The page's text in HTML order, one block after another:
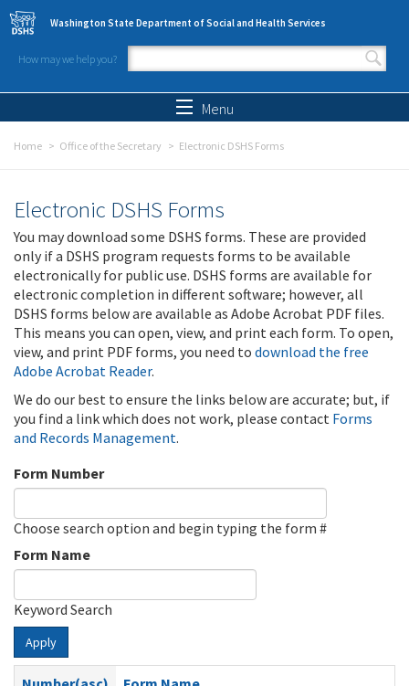
Skip to main content
Washington State Department of Social and Health Services
How may we help you?
Search form
Menu
Home Office of the Secretary Electronic DSHS Forms
Electronic DSHS Forms
You may download some DSHS forms. These are provided
only if a DSHS program requests forms to be available
electronically for public use. DSHS forms are available for
electronic completion in different software; however, all
DSHS forms below are available as Adobe Acrobat PDF files.
This means you can open, view, and print each form. To open,
view, and print PDF forms, you need to download the free
Adobe Acrobat Reader.
We do our best to ensure the links below are accurate; but, if
you find a link which does not work, please contact Forms
and Records Management.
Form Number
Choose search option and begin typing the form #
Form Name
Keyword Search
Apply